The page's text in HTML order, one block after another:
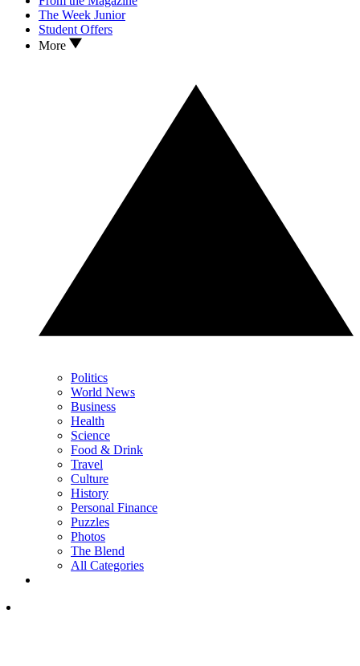
The Week Junior
Student Offers
More
Politics
World News
Business
Health
Science
Food & Drink
Travel
Culture
History
Personal Finance
Puzzles
Photos
The Blend
All Categories